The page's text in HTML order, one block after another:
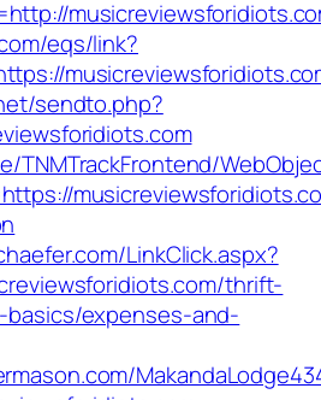
eqs/link?
sendto.php?
TNMTrackFrontend/
LinkClick.aspx?
thrift-
expenses-and-